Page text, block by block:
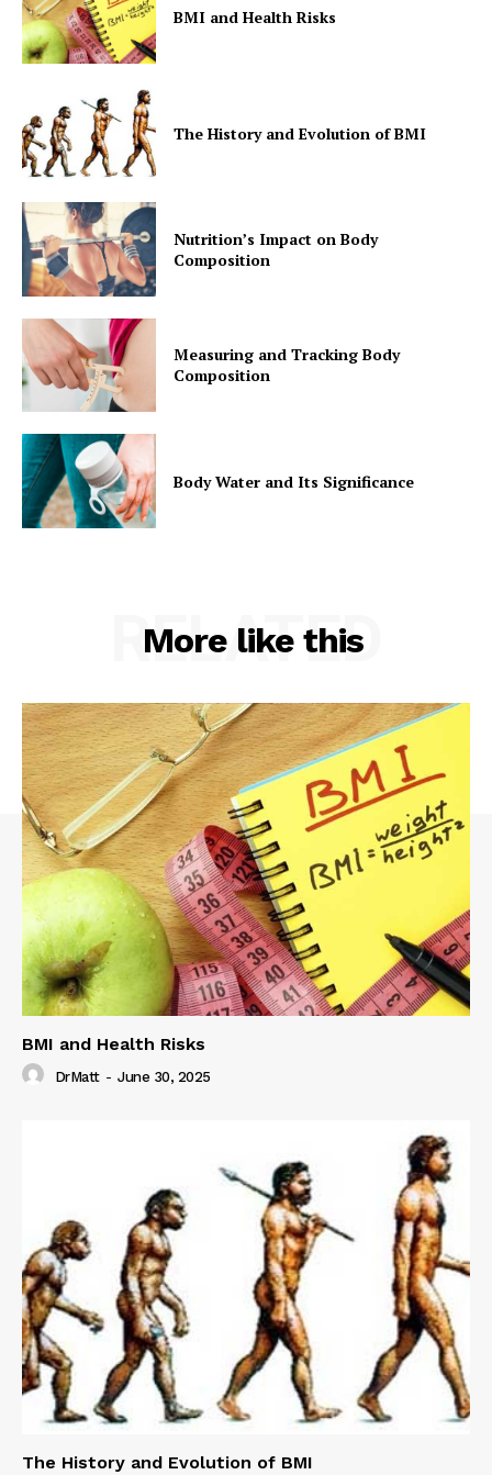
BMI and Health Risks
The History and Evolution of BMI
Nutrition’s Impact on Body
Composition
Measuring and Tracking Body
Composition
Body Water and Its Significance
More like this
RELATED
BMI and Health Risks
DrMatt - June 30, 2025
The History and Evolution of BMI